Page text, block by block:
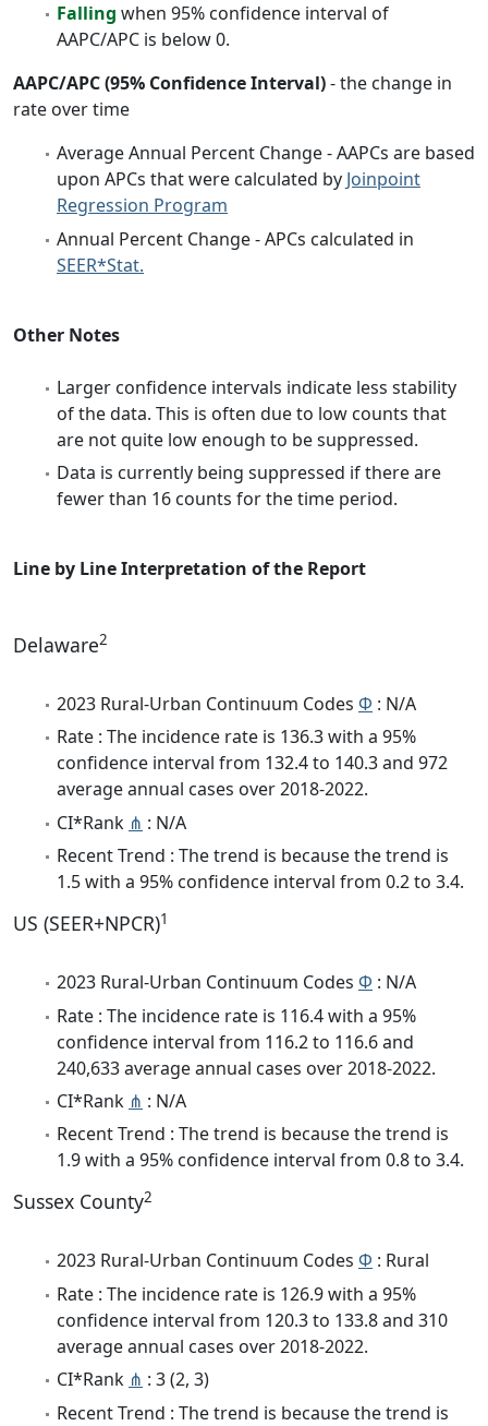
Falling when 95% confidence interval of
AAPC/APC is below 0.
AAPC/APC (95% Confidence Interval)- the change in
rate over time
Average Annual Percent Change - AAPCs are based
upon APCs that were calculated by Joinpoint
Regression Program
Annual Percent Change - APCs calculated in
SEER*Stat.
Other Notes
Larger confidence intervals indicate less stability
of the data. This is often due to low counts that
are not quite low enough to be suppressed.
Data is currently being suppressed if there are
fewer than 16 counts for the time period.
Line by Line Interpretation of the Report
Delaware2
2023 Rural-Urban Continuum Codes Φ : N/A
Rate : The incidence rate is 136.3 with a 95%
confidence interval from 132.4 to 140.3 and 972
average annual cases over 2018-2022.
CI*Rank ⋔ : N/A
Recent Trend : The trend is because the trend is
1.5 with a 95% confidence interval from 0.2 to 3.4.
US (SEER+NPCR)1
2023 Rural-Urban Continuum Codes Φ : N/A
Rate : The incidence rate is 116.4 with a 95%
confidence interval from 116.2 to 116.6 and
240,633 average annual cases over 2018-2022.
CI*Rank ⋔ : N/A
Recent Trend : The trend is because the trend is
1.9 with a 95% confidence interval from 0.8 to 3.4.
Sussex County2
2023 Rural-Urban Continuum Codes Φ : Rural
Rate : The incidence rate is 126.9 with a 95%
confidence interval from 120.3 to 133.8 and 310
average annual cases over 2018-2022.
CI*Rank ⋔ : 3 (2, 3)
Recent Trend : The trend is because the trend is